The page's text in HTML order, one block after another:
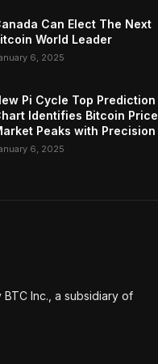
Can Elect The Next
World Leader
6, 2025
Pi Cycle Top Prediction
Identifies Bitcoin Price
Peaks with Precision
6, 2025
Inc., a subsidiary of